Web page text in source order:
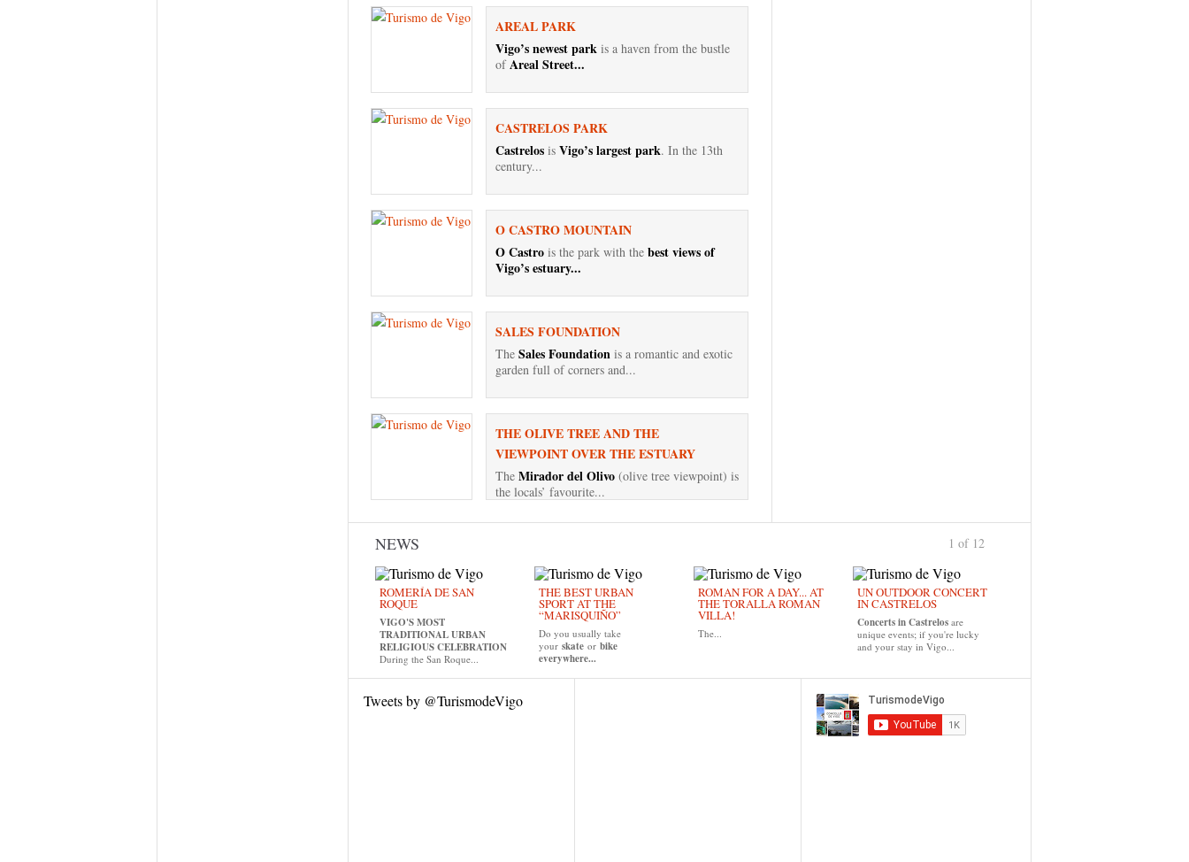
AREAL PARK
Vigo’s newest park is a haven from the bustle
ofAreal Street...
CASTRELOS PARK
Castrelos is Vigo’s largest park. In the 13th
century...
O CASTRO MOUNTAIN
O Castro is the park with the best views of
Vigo’s estuary...
SALES FOUNDATION
The Sales Foundation is a romantic and exotic
garden full of corners and...
THE OLIVE TREE AND THE
VIEWPOINT OVER THE ESTUARY
The Mirador del Olivo (olive tree viewpoint) is
the locals’ favourite...
NEWS
ROMERÍA DE SAN
ROQUE
VIGO'S MOST
TRADITIONAL URBAN
RELIGIOUS CELEBRATION
During the San Roque...
THE BEST URBAN
SPORT AT THE
“MARISQUIÑO”
Do you usually take
your skate or bike
everywhere...
ROMAN FOR A DAY... AT
THE TORALLA ROMAN
VILLA!
The...
UN OUTDOOR CONCERT
IN CASTRELOS
Concerts in Castrelos are
unique events; if you're lucky
and your stay in Vigo...
1 of 12
Tweets by @TurismodeVigo